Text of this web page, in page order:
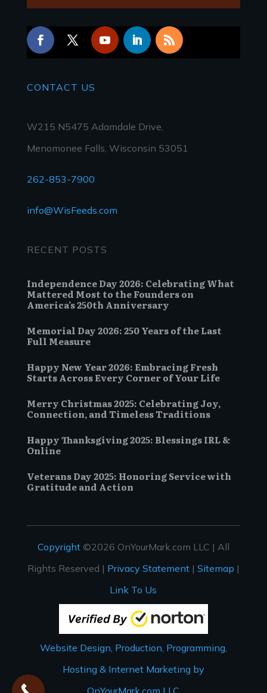
CONTACT US
W215 N5475 Adamdale Drive,
Menomonee Falls, Wisconsin 53051
262-853-7900
info@WisFeeds.com
RECENT POSTS
Independence Day 2026: Celebrating What
Mattered Most to the Founders on
America’s 250th Anniversary
Memorial Day 2026: 250 Years of the Last
Full Measure
Happy New Year 2026: Embracing Fresh
Starts Across Every Corner of Your Life
Merry Christmas 2025: Celebrating Joy,
Connection, and Timeless Traditions
Happy Thanksgiving 2025: Blessings IRL &
Online
Veterans Day 2025: Honoring Service with
Gratitude and Action
Copyright©2026 OnYourMark.com LLC | All
Rights Reserved | Privacy Statement| Sitemap |
Link To Us
Website Design, Production, Programming,
Hosting & Internet Marketing by
OnYourMark.com LLC